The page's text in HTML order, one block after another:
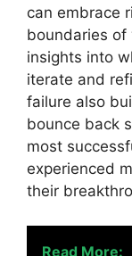
can embrace
boundaries of
insights into
iterate and
failure also
bounce back
most
experienced
their
Read More: